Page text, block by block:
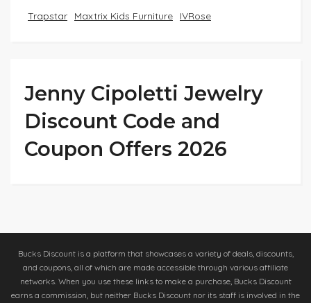
Trapstar
Maxtrix Kids Furniture IVRose
Jenny Cipoletti Jewelry
Discount Code and
Coupon Offers 2026
Bucks Discount is a platform that showcases a variety of deals, discounts,
and coupons, all of which are made accessible through various affiliate
networks. When you use these links to make a purchase, Bucks Discount
earns a commission, but neither Bucks Discount nor its staff is involved in the